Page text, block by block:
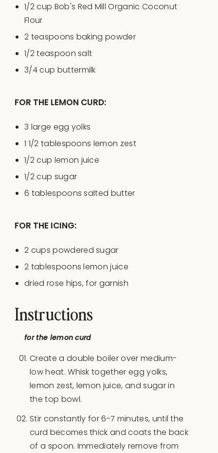
1/2cup Bob's Red Mill Organic Coconut
Flour
2 teaspoons baking powder
1/2 teaspoon salt
3/4cup buttermilk
FOR THE LEMON CURD:
3 large egg yolks
1 1/2 tablespoons lemon zest
1/2cup lemon juice
1/2cup sugar
6 tablespoons salted butter
FOR THE ICING:
2 cups powdered sugar
2 tablespoons lemon juice
dried rose hips, for garnish
Instructions
for the lemon curd
Create a double boiler over medium-
low heat. Whisk together egg yolks,
lemon zest, lemon juice, and sugar in
the top bowl.
Stir constantly for 6-7 minutes, until the
curd becomes thick and coats the back
of a spoon. Immediately remove from